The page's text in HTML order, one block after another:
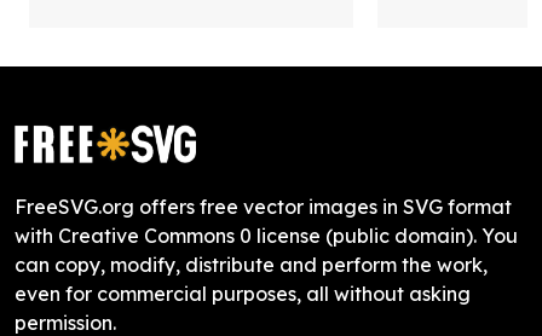
FreeSVG.org offers free vector images in SVG format
with Creative Commons 0 license (public domain). You
can copy, modify, distribute and perform the work,
even for commercial purposes, all without asking
permission.